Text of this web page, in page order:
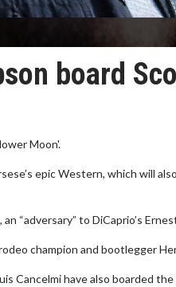
board
Moon'.
epic Western, which will
“adversary” to DiCaprio’s
champion and bootlegger
Cancelmi have also boarded